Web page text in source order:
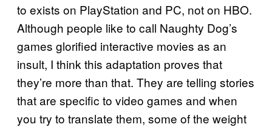
to exists on PlayStation and PC, not on HBO.
Although people like to call Naughty Dog’s
games glorified interactive movies as an
insult, I think this adaptation proves that
they’re more than that. They are telling stories
that are specific to video games and when
you try to translate them, some of the weight